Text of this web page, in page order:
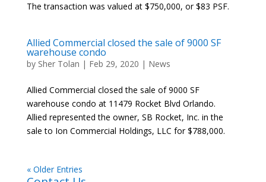
The transaction was valued at $750,000, or $83 PSF.
Allied Commercial closed the sale of 9000 SF
warehouse condo
by Sher Tolan | Feb 29, 2020 | News
Allied Commercial closed the sale of 9000 SF
warehouse condo at 11479 Rocket Blvd Orlando.
Allied represented the owner, SB Rocket, Inc. in the
sale to Ion Commercial Holdings, LLC for $788,000.
« Older Entries